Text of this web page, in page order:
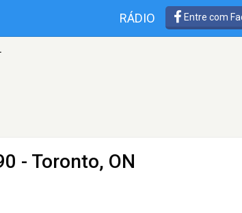
RÁDIO Entre com
- Toronto, ON